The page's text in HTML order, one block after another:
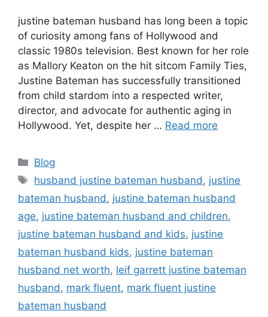
justine bateman husband has long been a topic
of curiosity among fans of Hollywood and
classic 1980s television. Best known for her role
as Mallory Keaton on the hit sitcom Family Ties,
Justine Bateman has successfully transitioned
from child stardom into a respected writer,
director, and advocate for authentic aging in
Hollywood. Yet, despite her … Read more
Categories
Blog
Tags
husband justine bateman husband, justine
bateman husband, justine bateman husband
age, justine bateman husband and children,
justine bateman husband and kids, justine
bateman husband kids, justine bateman
husband net worth, leif garrett justine bateman
husband, mark fluent, mark fluent justine
bateman husband